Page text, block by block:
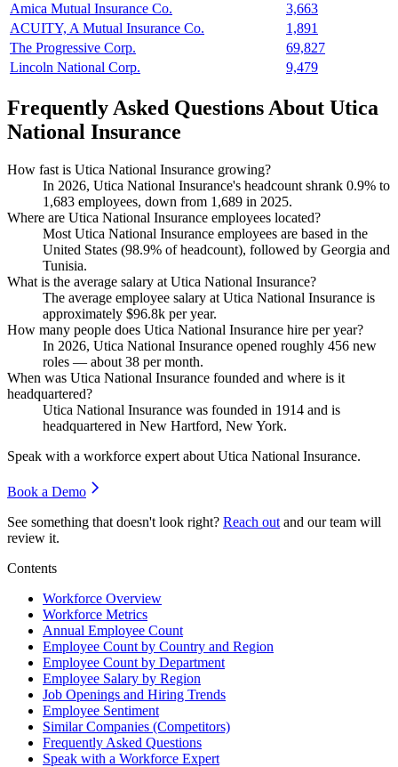
Amica Mutual Insurance Co.
3,663
ACUITY, A Mutual Insurance Co.
1,891
The Progressive Corp.
69,827
Lincoln National Corp.
9,479
Frequently Asked Questions About Utica
National Insurance
How fast is Utica National Insurance growing?
In 2026, Utica National Insurance's headcount shrank 0.9% to
1,683 employees, down from 1,689 in 2025.
Where are Utica National Insurance employees located?
Most Utica National Insurance employees are based in the
United States (98.9% of headcount), followed by Georgia and
Tunisia.
What is the average salary at Utica National Insurance?
The average employee salary at Utica National Insurance is
approximately $96.8k per year.
How many people does Utica National Insurance hire per year?
In 2026, Utica National Insurance opened roughly 456 new
roles — about 38 per month.
When was Utica National Insurance founded and where is it
headquartered?
Utica National Insurance was founded in 1914 and is
headquartered in New Hartford, New York.
Speak with a workforce expert about Utica National Insurance.
Book a Demo
See something that doesn't look right? Reach out and our team will
review it.
Contents
Workforce Overview
Workforce Metrics
Annual Employee Count
Employee Count by Country and Region
Employee Count by Department
Employee Salary by Region
Job Openings and Hiring Trends
Employee Sentiment
Similar Companies (Competitors)
Frequently Asked Questions
Speak with a Workforce Expert